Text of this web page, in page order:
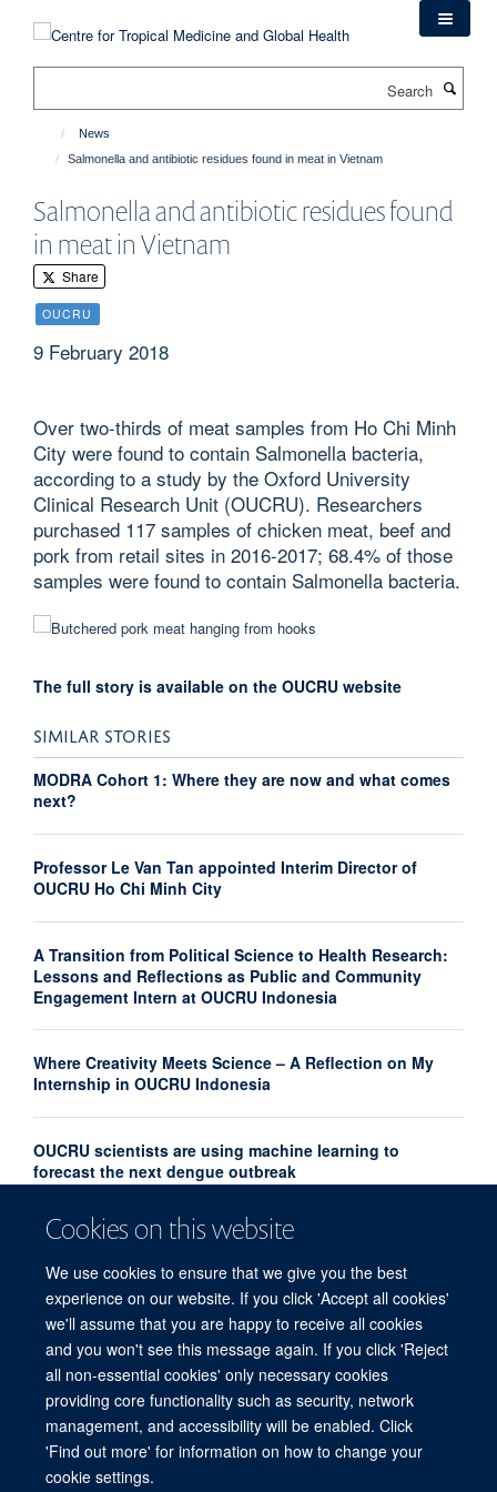
Cookies on this website
We use cookies to ensure that we give you the best
experience on our website. If you click 'Accept all cookies'
we'll assume that you are happy to receive all cookies
and you won't see this message again. If you click 'Reject
all non-essential cookies' only necessary cookies
providing core functionality such as security, network
management, and accessibility will be enabled. Click
'Find out more' for information on how to change your
cookie settings.
News
Salmonella and antibiotic residues found in meat in Vietnam
Salmonella and antibiotic residues found
in meat in Vietnam
Share
OUCRU
9 February 2018
Over two-thirds of meat samples from Ho Chi Minh
City were found to contain Salmonella bacteria,
according to a study by the Oxford University
Clinical Research Unit (OUCRU). Researchers
purchased 117 samples of chicken meat, beef and
pork from retail sites in 2016-2017; 68.4% of those
samples were found to contain Salmonella bacteria.
The full story is available on the OUCRU website
SIMILAR STORIES
MODRA Cohort 1: Where they are now and what comes
next?
Professor Le Van Tan appointed Interim Director of
OUCRU Ho Chi Minh City
A Transition from Political Science to Health Research:
Lessons and Reflections as Public and Community
Engagement Intern at OUCRU Indonesia
Where Creativity Meets Science – A Reflection on My
Internship in OUCRU Indonesia
OUCRU scientists are using machine learning to
forecast the next dengue outbreak
Community Advisory Board Strengthens Community
© 2026 Centre for Tropical Medicine and Global Health, Nuffield Department of
Medicine, Big Data Institute, Old Road Campus, Oxford, OX3 7LF
Sitemap
Cookies